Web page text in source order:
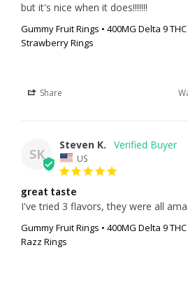
but it's nice when it does!!!!!!!
Gummy Fruit Rings • 400MG Delta 9
Strawberry Rings
Share
SK
Steven K.
US
great taste
I've tried 3 flavors, they were all
Gummy Fruit Rings • 400MG Delta 9
Razz Rings